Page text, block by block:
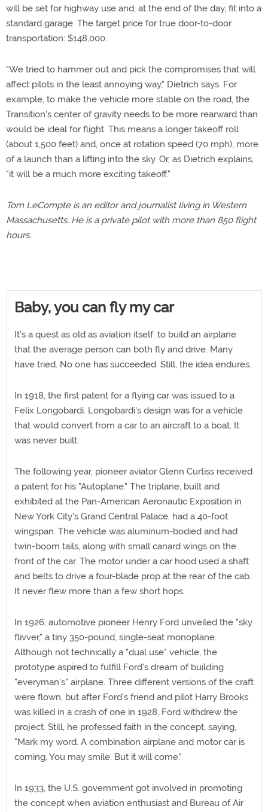
will be set for highway use and, at the end of the day, fit into a
standard garage. The target price for true door-to-door
transportation: $148,000.
"We tried to hammer out and pick the compromises that will
affect pilots in the least annoying way," Dietrich says. For
example, to make the vehicle more stable on the road, the
Transition's center of gravity needs to be more rearward than
would be ideal for flight. This means a longer takeoff roll
(about 1,500 feet) and, once at rotation speed (70 mph), more
of a launch than a lifting into the sky. Or, as Dietrich explains,
"it will be a much more exciting takeoff."
Tom LeCompte is an editor and journalist living in Western
Massachusetts. He is a private pilot with more than 850 flight
hours.
Baby, you can fly my car
It's a quest as old as aviation itself: to build an airplane
that the average person can both fly and drive. Many
have tried. No one has succeeded. Still, the idea endures.
In 1918, the first patent for a flying car was issued to a
Felix Longobardi. Longobardi's design was for a vehicle
that would convert from a car to an aircraft to a boat. It
was never built.
The following year, pioneer aviator Glenn Curtiss received
a patent for his "Autoplane." The triplane, built and
exhibited at the Pan-American Aeronautic Exposition in
New York City's Grand Central Palace, had a 40-foot
wingspan. The vehicle was aluminum-bodied and had
twin-boom tails, along with small canard wings on the
front of the car. The motor under a car hood used a shaft
and belts to drive a four-blade prop at the rear of the cab.
It never flew more than a few short hops.
In 1926, automotive pioneer Henry Ford unveiled the "sky
flivver," a tiny 350-pound, single-seat monoplane.
Although not technically a "dual use" vehicle, the
prototype aspired to fulfill Ford's dream of building
"everyman's" airplane. Three different versions of the craft
were flown, but after Ford's friend and pilot Harry Brooks
was killed in a crash of one in 1928, Ford withdrew the
project. Still, he professed faith in the concept, saying,
"Mark my word. A combination airplane and motor car is
coming. You may smile. But it will come."
In 1933, the U.S. government got involved in promoting
the concept when aviation enthusiast and Bureau of Air